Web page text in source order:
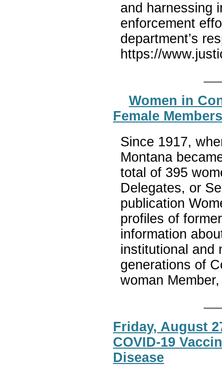
and harnessing
enforcement
department’s
https://
Women in
Female
Since 1917,
Montana
total of 395
Delegates, or
publication
profiles of
information
institutional and
generations of
woman
Friday, August
COVID-19
Disease